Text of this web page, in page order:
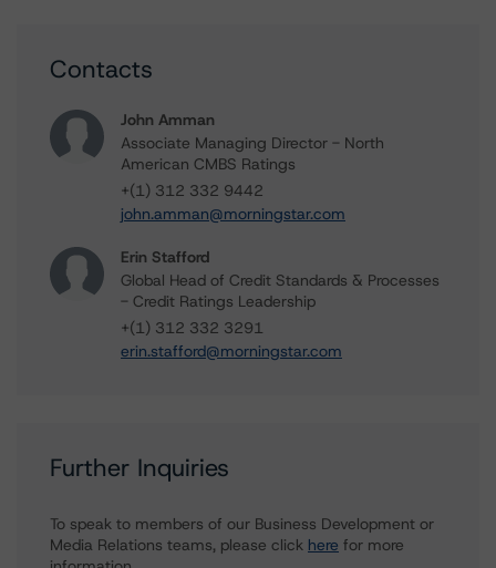
Contacts
John Amman
Associate Managing Director - North
American CMBS Ratings
+(1) 312 332 9442
john.amman@morningstar.com
Erin Stafford
Global Head of Credit Standards & Processes
- Credit Ratings Leadership
+(1) 312 332 3291
erin.stafford@morningstar.com
Further Inquiries
To speak to members of our Business Development or
Media Relations teams, please click here for more